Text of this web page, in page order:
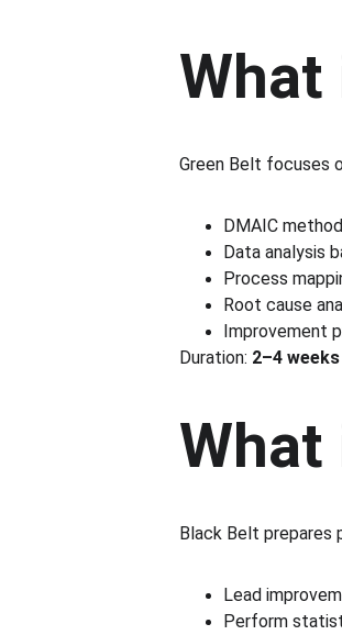
What
Green Belt focuses
DMAIC
Data analysis
Process
Root cause
Improvement
Duration: 2–4
What
Black Belt prepares
Lead
Perform